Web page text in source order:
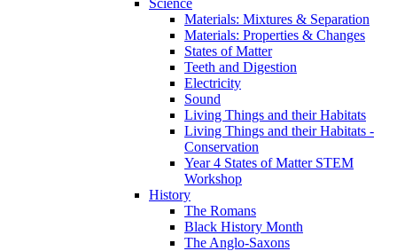
Science
Materials: Mixtures & Separation
Materials: Properties & Changes
States of Matter
Teeth and Digestion
Electricity
Sound
Living Things and their Habitats
Living Things and their Habitats -
Conservation
Year 4 States of Matter STEM
Workshop
History
The Romans
Black History Month
The Anglo-Saxons